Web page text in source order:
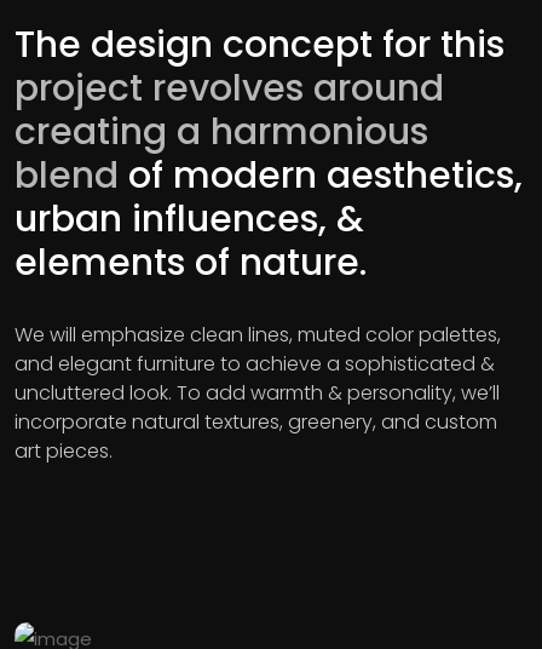
The design concept for this
project revolves around
creating a harmonious
blend of modern aesthetics,
urban influences, &
elements of nature.
We will emphasize clean lines, muted color palettes,
and elegant furniture to achieve a sophisticated &
uncluttered look. To add warmth & personality, we’ll
incorporate natural textures, greenery, and custom
art pieces.